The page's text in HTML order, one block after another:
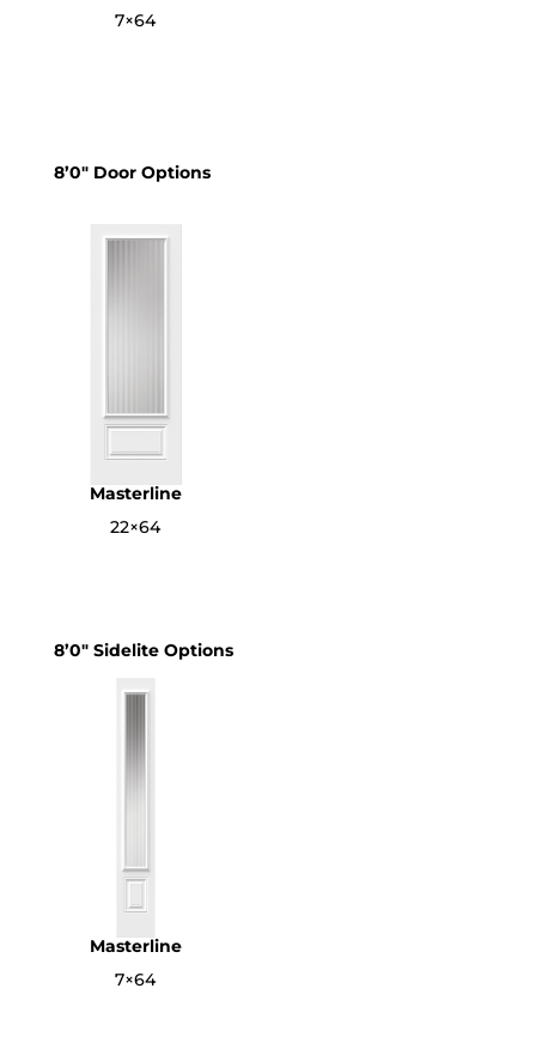
7×64
8’0″ Door Options
Masterline
22×64
8’0″ Sidelite Options
Masterline
7×64